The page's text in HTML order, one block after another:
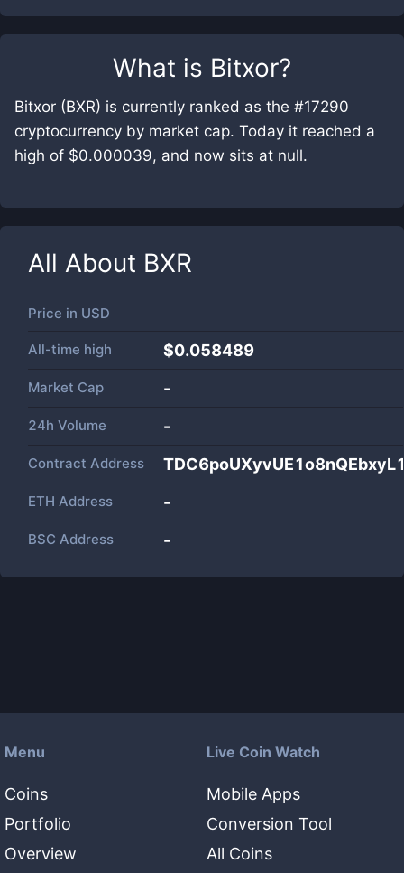
What is Bitxor?
Bitxor (BXR) is currently ranked as the #17290
cryptocurrency by market cap. Today it reached a
high of $0.000039, and now sits at null.
All About BXR
Price in USD
All-time high $0.058489
Market Cap -
24h Volume -
Contract Address
ETH Address -
BSC Address -
Menu
Coins
Portfolio
Overview
Live Coin Watch
Mobile Apps
Conversion Tool
All Coins